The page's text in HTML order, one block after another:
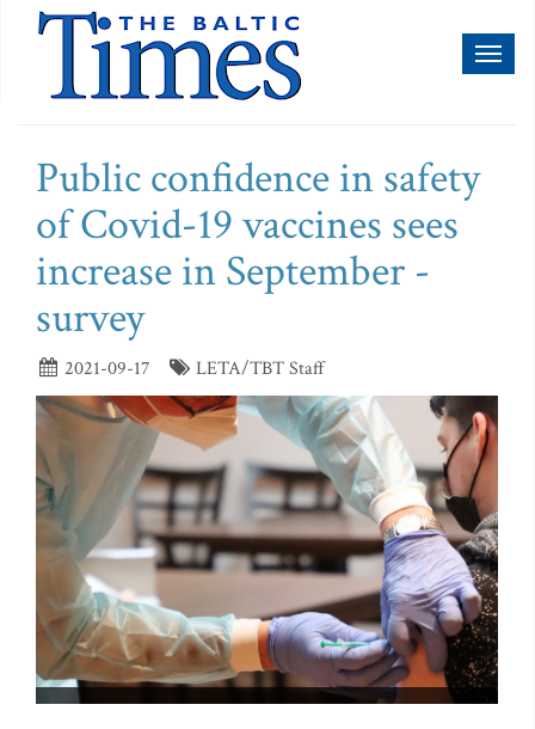
Public confidence in safety
of Covid-19 vaccines sees
increase in September -
survey
2021-09-17 LETA/TBT Staff